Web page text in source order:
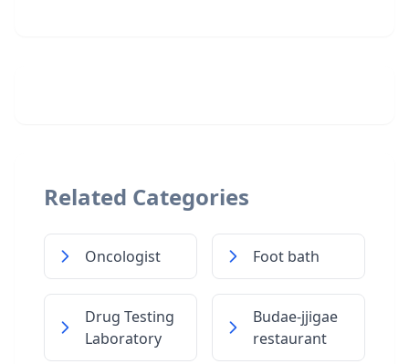
Related Categories
Oncologist Foot bath
Drug Testing
Laboratory
Budae-jjigae
restaurant